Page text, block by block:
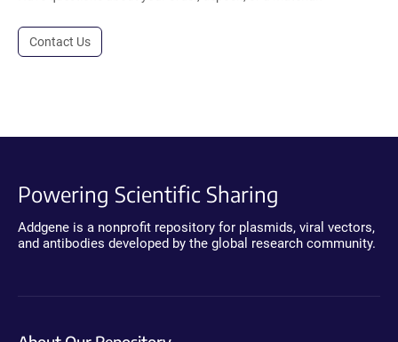
Contact Us
Powering Scientific Sharing
Addgene is a nonprofit repository for plasmids, viral vectors,
and antibodies developed by the global research community.